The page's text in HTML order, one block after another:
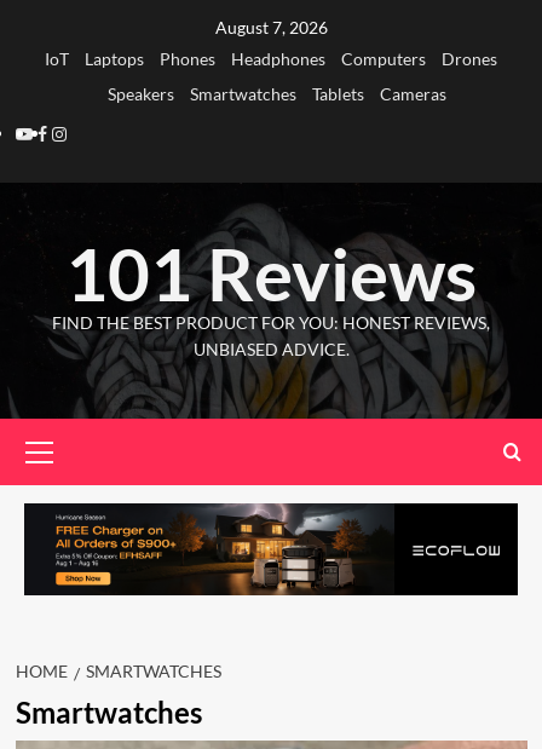
August 7, 2026
IoT
Laptops Phones Headphones Computers
Drones
Speakers
Smartwatches Tablets
Cameras
Youtube
Facebook
Instagram
101 Reviews
FIND THE BEST PRODUCT FOR YOU: HONEST REVIEWS,
UNBIASED ADVICE.
Menu
HOME SMARTWATCHES
Smartwatches